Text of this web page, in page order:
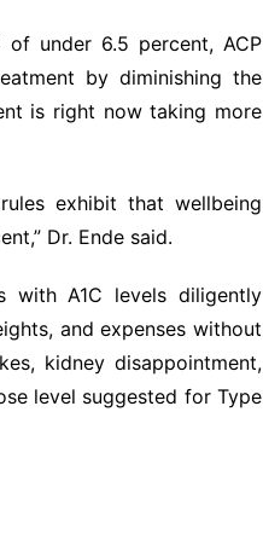
under 6.5 percent, ACP
by diminishing the
is right now taking more
exhibit that wellbeing
Dr. Ende said.
with A1C levels diligently
and expenses without
kidney disappointment,
level suggested for Type